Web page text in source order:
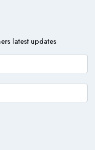
latest updates